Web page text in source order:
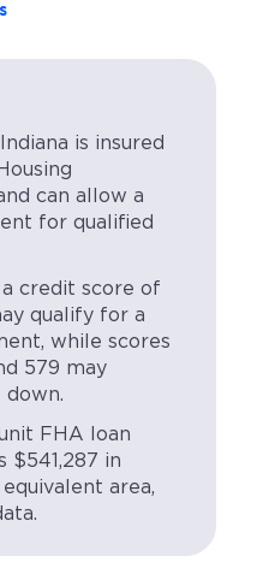
is insured
can allow a
for qualified
credit score of
qualify for a
while scores
579 may
down.
FHA loan
$541,287 in
area,